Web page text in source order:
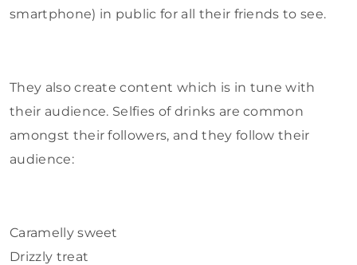
smartphone) in public for all their friends to see.
They also create content which is in tune with
their audience. Selfies of drinks are common
amongst their followers, and they follow their
audience:
Caramelly sweet
Drizzly treat